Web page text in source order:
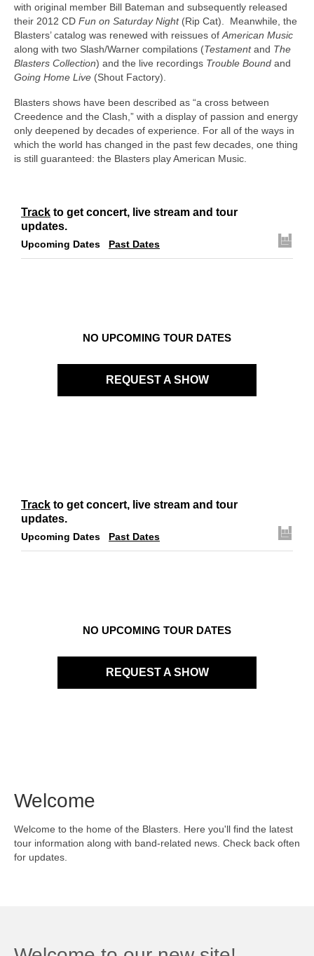
with original member Bill Bateman and subsequently released
their 2012 CD Fun on Saturday Night(Rip Cat). Meanwhile, the
Blasters’ catalog was renewed with reissues of American Music
along with two Slash/Warner compilations (Testamentand The
Blasters Collection) and the live recordings Trouble Bound and
Going Home Live (Shout Factory).
Blasters shows have been described as “a cross between
Creedence and the Clash,” with a display of passion and energy
only deepened by decades of experience. For all of the ways in
which the world has changed in the past few decades, one thing
is still guaranteed: the Blasters play American Music.
Track to get concert, live stream and tour
updates.
Upcoming Dates Past Dates
NO UPCOMING TOUR DATES
REQUEST A SHOW
Track to get concert, live stream and tour
updates.
Upcoming Dates Past Dates
NO UPCOMING TOUR DATES
REQUEST A SHOW
Welcome
Welcome to the home of the Blasters. Here you'll find the latest
tour information along with band-related news. Check back often
for updates.